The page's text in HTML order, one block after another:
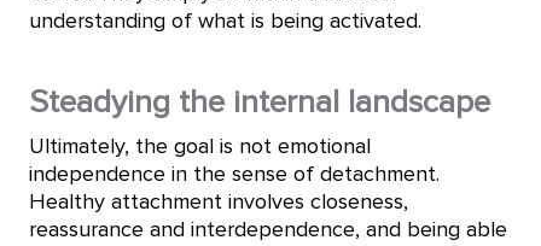
understanding of what is being activated.
Steadying the internal landscape
Ultimately, the goal is not emotional
independence in the sense of detachment.
Healthy attachment involves closeness,
reassurance and interdependence, and being able